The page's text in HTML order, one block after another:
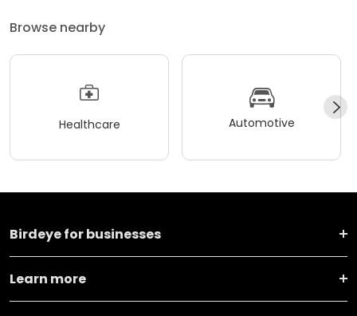
Browse nearby
Healthcare Automotive
Birdeye for businesses
Learn more